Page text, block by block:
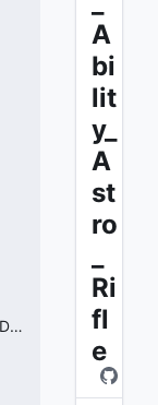
CCitadel_Ability_Astro_Shotgun_Toggle_VData
A
bi
lit
y_
A
st
ro
Ri
fl
e